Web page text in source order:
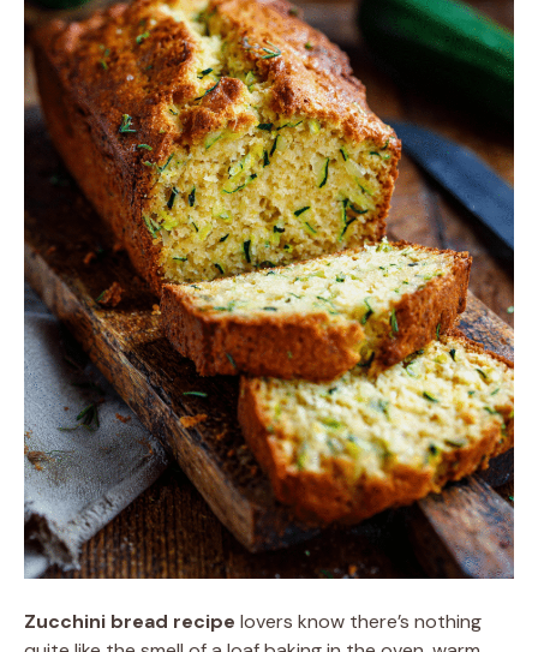
Zucchini bread recipe lovers know there’s nothing